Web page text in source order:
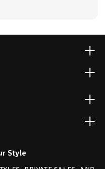
Style